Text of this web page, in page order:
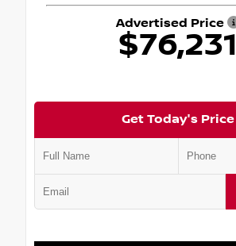
Advertised Price
$76,231
Get Today's Price